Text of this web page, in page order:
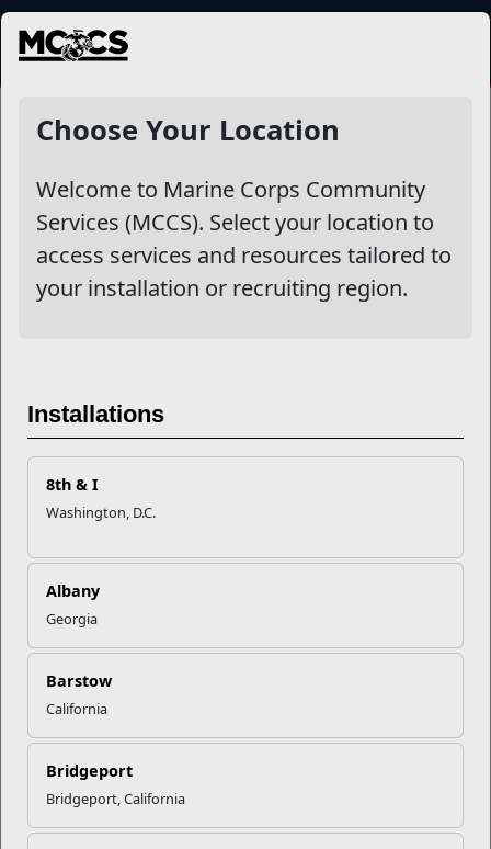
MENU
Choose Your Location
Welcome to Marine Corps Community
Services (MCCS). Select your location to
access services and resources tailored to
your installation or recruiting region.
Installations
8th & I
Washington, D.C.
Albany
Georgia
Barstow
California
Bridgeport
Bridgeport, California
NewsDetail
Selection